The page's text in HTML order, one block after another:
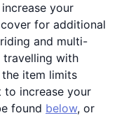
your
for additional
and multi-
travelling with
item limits
to increase your
found below, or